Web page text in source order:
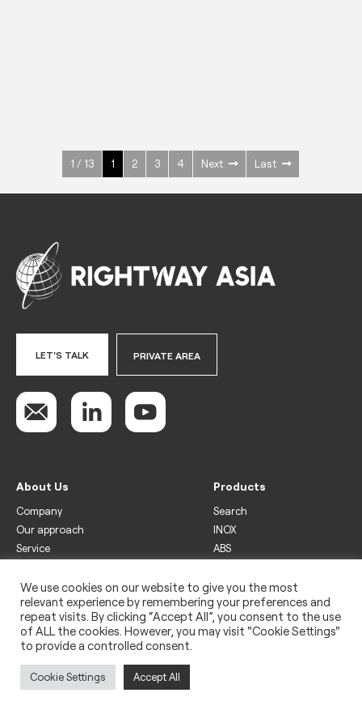
1 / 13 1 2 3 4 Next Last
LET'S TALK PRIVATE AREA
About Us
Company
Our approach
Service
Products
Search
INOX
ABS
Drinks
Freezer
Wine
Legal
Privacy policy
We use cookies on our website to give you the most
relevant experience by remembering your preferences and
repeat visits. By clicking “Accept All”, you consent to the use
of ALL the cookies. However, you may visit "Cookie Settings"
to provide a controlled consent.
Cookie Settings Accept All